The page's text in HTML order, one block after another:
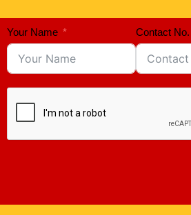
Your Name
Contact No.